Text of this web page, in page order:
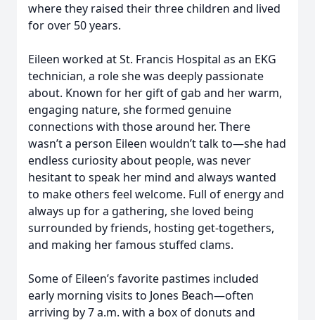
where they raised their three children and lived
for over 50 years.
Eileen worked at St. Francis Hospital as an EKG
technician, a role she was deeply passionate
about. Known for her gift of gab and her warm,
engaging nature, she formed genuine
connections with those around her. There
wasn’t a person Eileen wouldn’t talk to—she had
endless curiosity about people, was never
hesitant to speak her mind and always wanted
to make others feel welcome. Full of energy and
always up for a gathering, she loved being
surrounded by friends, hosting get-togethers,
and making her famous stuffed clams.
Some of Eileen’s favorite pastimes included
early morning visits to Jones Beach—often
arriving by 7 a.m. with a box of donuts and